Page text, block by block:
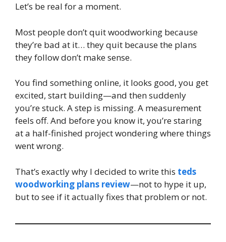
Let’s be real for a moment.
Most people don’t quit woodworking because
they’re bad at it… they quit because the plans
they follow don’t make sense.
You find something online, it looks good, you get
excited, start building—and then suddenly
you’re stuck. A step is missing. A measurement
feels off. And before you know it, you’re staring
at a half-finished project wondering where things
went wrong.
That’s exactly why I decided to write this teds
woodworking plans review—not to hype it up,
but to see if it actually fixes that problem or not.